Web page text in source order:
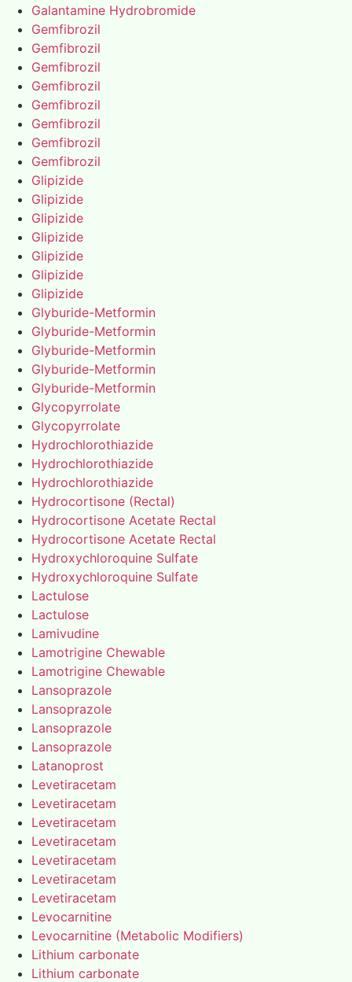
Galantamine Hydrobromide
Gemfibrozil
Gemfibrozil
Gemfibrozil
Gemfibrozil
Gemfibrozil
Gemfibrozil
Gemfibrozil
Gemfibrozil
Glipizide
Glipizide
Glipizide
Glipizide
Glipizide
Glipizide
Glipizide
Glyburide-Metformin
Glyburide-Metformin
Glyburide-Metformin
Glyburide-Metformin
Glyburide-Metformin
Glycopyrrolate
Glycopyrrolate
Hydrochlorothiazide
Hydrochlorothiazide
Hydrochlorothiazide
Hydrocortisone (Rectal)
Hydrocortisone Acetate Rectal
Hydrocortisone Acetate Rectal
Hydroxychloroquine Sulfate
Hydroxychloroquine Sulfate
Lactulose
Lactulose
Lamivudine
Lamotrigine Chewable
Lamotrigine Chewable
Lansoprazole
Lansoprazole
Lansoprazole
Lansoprazole
Latanoprost
Levetiracetam
Levetiracetam
Levetiracetam
Levetiracetam
Levetiracetam
Levetiracetam
Levetiracetam
Levocarnitine
Levocarnitine (Metabolic Modifiers)
Lithium carbonate
Lithium carbonate